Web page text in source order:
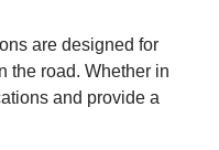
are designed for
the road. Whether in
and provide a